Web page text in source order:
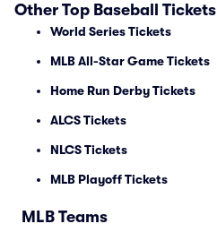
Other Top Baseball Tickets
World Series Tickets
MLB All-Star Game Tickets
Home Run Derby Tickets
ALCS Tickets
NLCS Tickets
MLB Playoff Tickets
MLB Teams